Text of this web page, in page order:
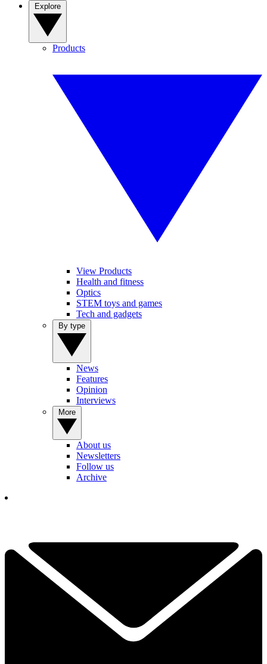
Products
View Products
Health and fitness
Optics
STEM toys and games
Tech and gadgets
News
Features
Opinion
Interviews
About us
Newsletters
Follow us
Archive